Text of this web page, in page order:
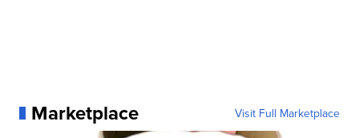
Marketplace Visit Full Marketplace